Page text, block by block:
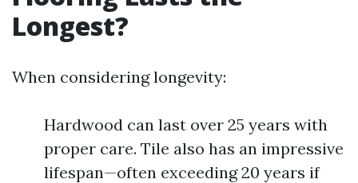
Longest?
When considering longevity:
Hardwood can last over 25 years with
proper care. Tile also has an impressive
lifespan—often exceeding 20 years if